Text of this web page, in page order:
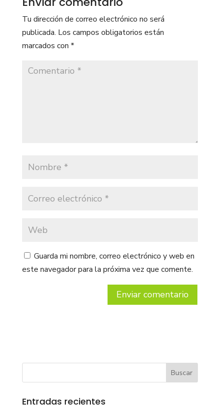
Tu dirección de correo electrónico no será
publicada. Los campos obligatorios están
marcados con *
Guarda mi nombre, correo electrónico y web en
este navegador para la próxima vez que comente.
Entradas recientes